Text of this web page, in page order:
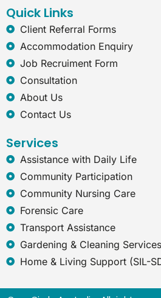
e
p
l
Quick Links
Client Referral Forms
Accommodation Enquiry
Job Recruiment Form
Consultation
About Us
Contact Us
Services
Assistance with Daily Life
Community Participation
Community Nursing Care
Forensic Care
Transport Assistance
Gardening & Cleaning Services
Home & Living Support (SIL-